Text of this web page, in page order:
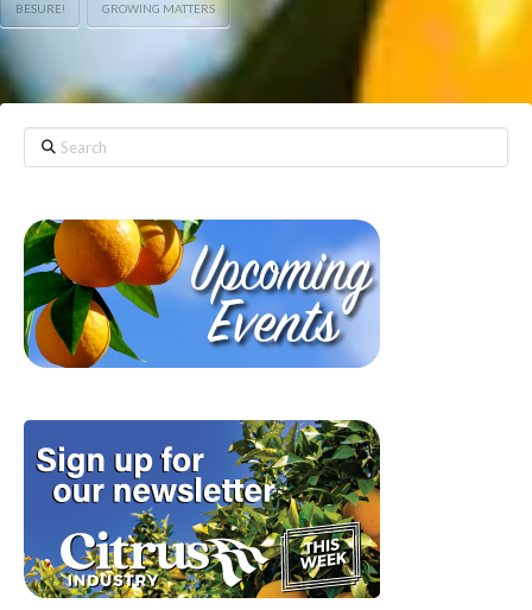
BESURE! GROWING MATTERS
Search